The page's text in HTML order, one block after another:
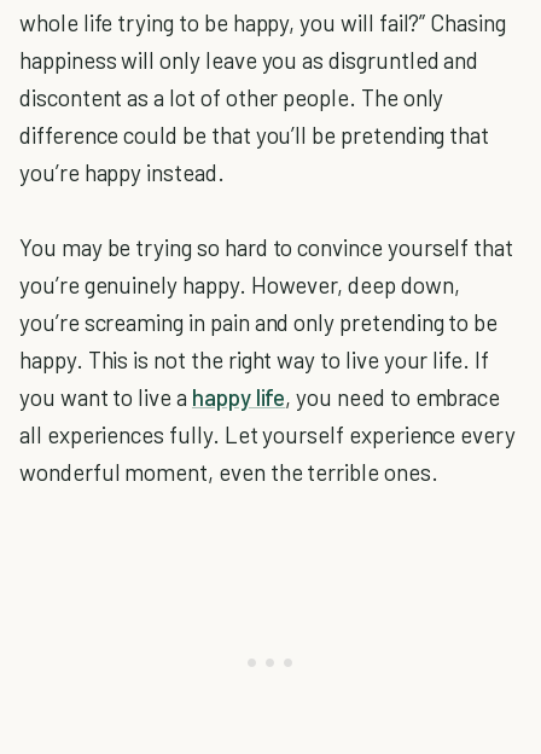
whole life trying to be happy, you will fail?” Chasing
happiness will only leave you as disgruntled and
discontent as a lot of other people. The only
difference could be that you’ll be pretending that
you’re happy instead.
You may be trying so hard to convince yourself that
you’re genuinely happy. However, deep down,
you’re screaming in pain and only pretending to be
happy. This is not the right way to live your life. If
you want to live a happy life, you need to embrace
all experiences fully. Let yourself experience every
wonderful moment, even the terrible ones.